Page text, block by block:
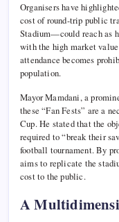
Organisers have
cost of round-trip public
Stadium—could reach as
with the high market
attendance becomes
population.
Mayor Mamdani, a
these “Fan Fests” are a
Cup. He stated that the
required to “break their
football tournament. By
aims to replicate the
cost to the public.
A